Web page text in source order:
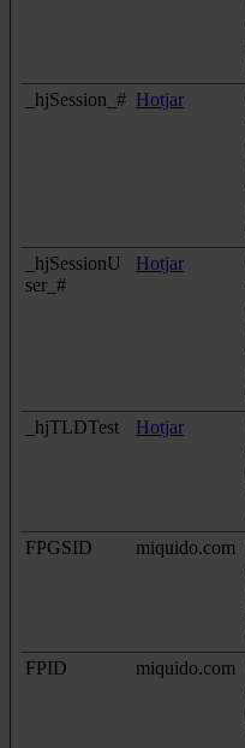
_hjSession_# Hotjar
_hjSessionU
ser_#
Hotjar
_hjTLDTest Hotjar
FPGSID miquido.com
FPID miquido.com